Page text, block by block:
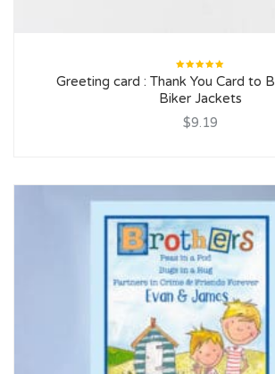
Rated
5.00out
of 5
Greeting card : Thank You Card to
Biker Jackets
$9.19